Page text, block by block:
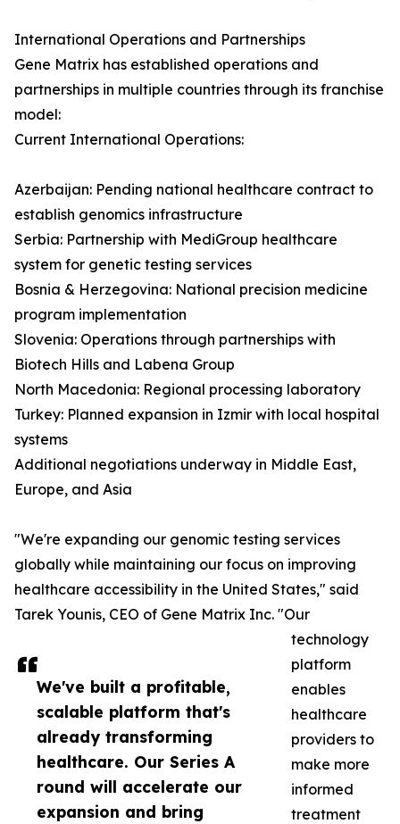
We've built a profitable,
scalable platform that's
already transforming
healthcare. Our Series A
round will accelerate our
expansion and bring
International Operations and Partnerships
Gene Matrix has established operations and
partnerships in multiple countries through its franchise
model:
Current International Operations:
Azerbaijan: Pending national healthcare contract to
establish genomics infrastructure
Serbia: Partnership with MediGroup healthcare
system for genetic testing services
Bosnia & Herzegovina: National precision medicine
program implementation
Slovenia: Operations through partnerships with
Biotech Hills and Labena Group
North Macedonia: Regional processing laboratory
Turkey: Planned expansion in Izmir with local hospital
systems
Additional negotiations underway in Middle East,
Europe, and Asia
"We're expanding our genomic testing services
globally while maintaining our focus on improving
healthcare accessibility in the United States," said
Tarek Younis, CEO of Gene Matrix Inc. "Our
technology
platform
enables
healthcare
providers to
make more
informed
treatment